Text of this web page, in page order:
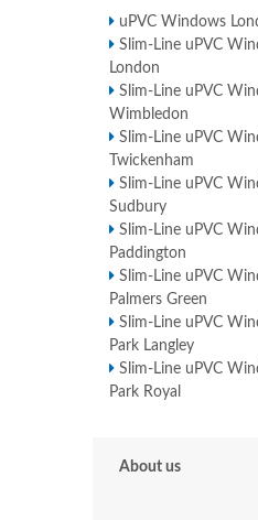
uPVC Windows
Slim-Line uPVC
London
Slim-Line uPVC
Wimbledon
Slim-Line uPVC
Twickenham
Slim-Line uPVC
Sudbury
Slim-Line uPVC
Paddington
Slim-Line uPVC
Palmers Green
Slim-Line uPVC
Park Langley
Slim-Line uPVC
Park Royal
About us